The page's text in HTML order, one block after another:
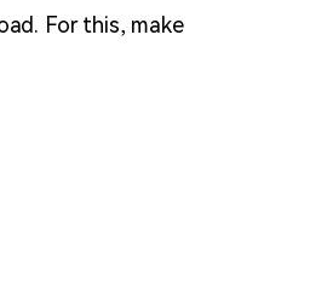
For this, make